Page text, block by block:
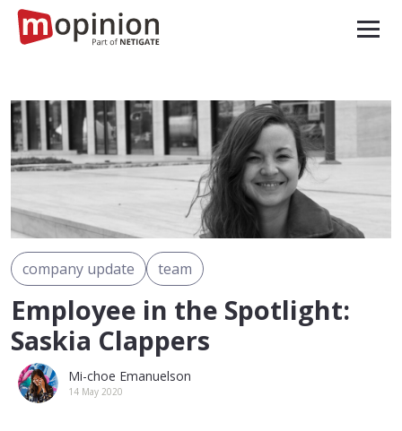
company update team
Employee in the Spotlight:
Saskia Clappers
Mi-choe Emanuelson
14 May 2020